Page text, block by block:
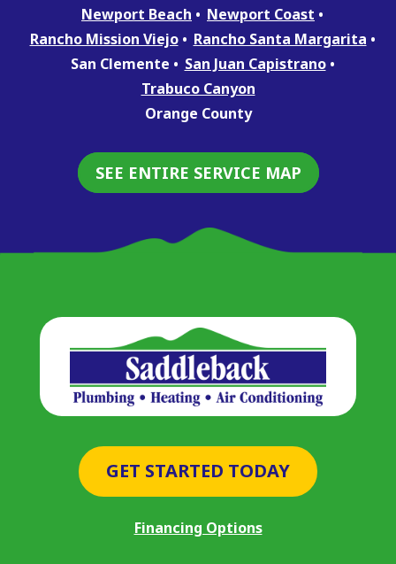
Newport Beach
Newport Coast
Rancho Mission Viejo
Rancho Santa Margarita
San Clemente
San Juan Capistrano
Trabuco Canyon
Orange County
SEE ENTIRE SERVICE MAP
GET STARTED TODAY
Financing Options